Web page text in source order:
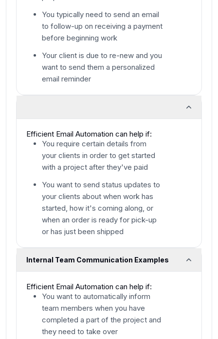
You typically need to send an email
to follow-up on receiving a payment
before beginning work
Your client is due to re-new and you
want to send them a personalized
email reminder
Efficient Email Automation can help if:
You require certain details from
your clients in order to get started
with a project after they've paid
You want to send status updates to
your clients about when work has
started, how it's coming along, or
when an order is ready for pick-up
or has just been shipped
Internal Team Communication Examples
Efficient Email Automation can help if:
You want to automatically inform
team members when you have
completed a part of the project and
they need to take over